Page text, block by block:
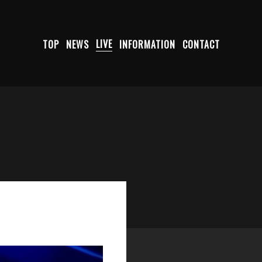
TOP NEWS LIVE INFORMATION CONTACT